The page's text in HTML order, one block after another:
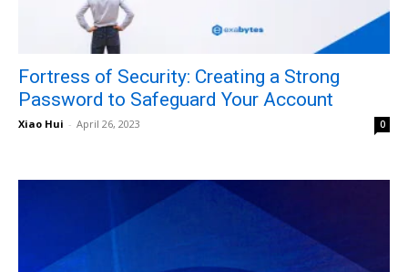
Fortress of Security: Creating a Strong
Password to Safeguard Your Account
Xiao Hui - April 26, 2023 0